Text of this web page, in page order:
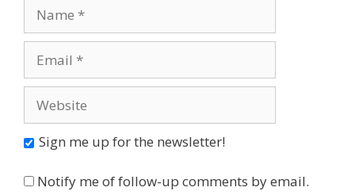
Sign me up for the newsletter!
Notify me of follow-up comments by email.